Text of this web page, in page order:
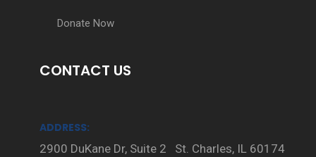
Donate Now
CONTACT US
ADDRESS:
2900 DuKane Dr, Suite 2 St. Charles, IL 60174